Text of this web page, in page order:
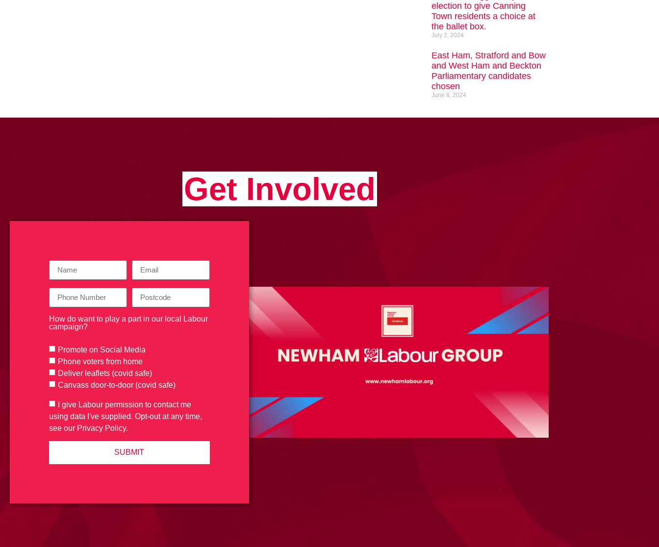
election to give Canning
Town residents a choice at
the ballet box.
July 2, 2024
East Ham, Stratford and Bow
and West Ham and Beckton
Parliamentary candidates
chosen
June 8, 2024
Get Involved
How do want to play a part in our local Labour
campaign?
Promote on Social Media
Phone voters from home
Deliver leaflets (covid safe)
Canvass door-to-door (covid safe)
I give Labour permission to contact me
using data I've supplied. Opt-out at any time,
see our Privacy Policy.
SUBMIT